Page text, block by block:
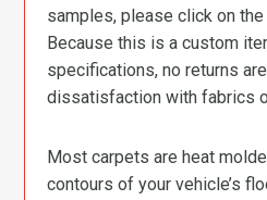
samples, please click on
Because this is a custom
specifications, no returns
dissatisfaction with fabrics
Most carpets are heat
contours of your vehicle’s